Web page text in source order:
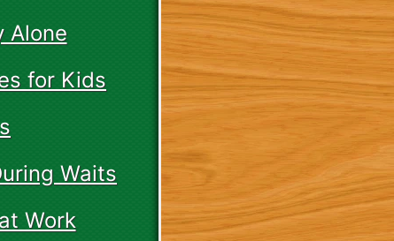
Alone
for Kids
Waits
Work